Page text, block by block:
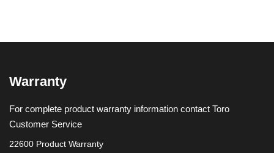
Warranty
For complete product warranty information contact Toro
Customer Service
22600 Product Warranty